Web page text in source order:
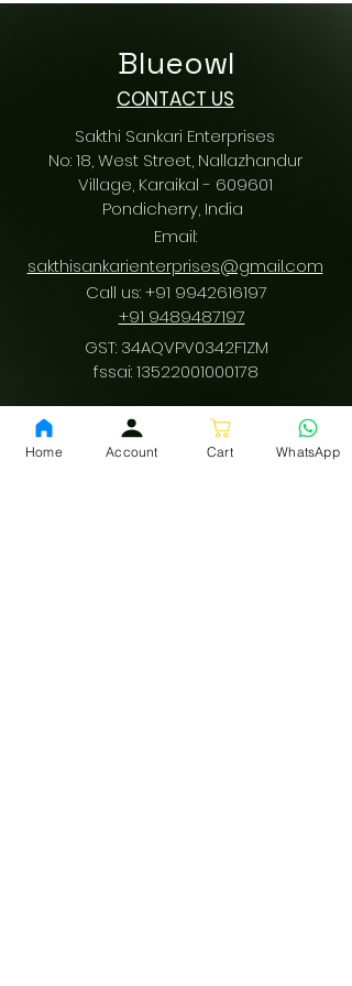
Blueowl
CONTACT US
Sakthi Sankari Enterprises
No: 18, West Street, Nallazhandur
Village, Karaikal - 609601
Pondicherry, India
Email:
sakthisankarienterprises@gmail.com
Call us:+91 9942616197
+91 9489487197
GST: 34AQVPV0342F1ZM
fssai:13522001000178
Download App
Home Account Cart WhatsApp